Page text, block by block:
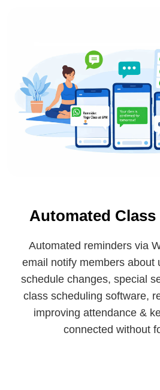
Automated
Automated reminders via
email notify members about
schedule changes, special
class scheduling software,
improving attendance &
connected without